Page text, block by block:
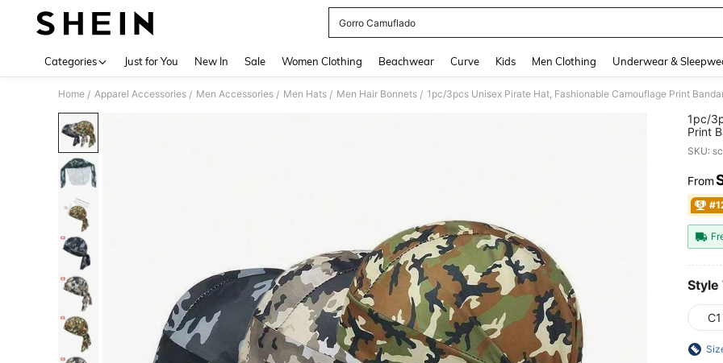
Gorro Camuflado
Categories Just for You New In Sale Women Clothing Beachwear Curve Kids Men Clothing Underwear &
Home / Apparel Accessories / Men Accessories / Men Hats / Men Hair Bonnets / 1pc/3pcs Unisex Pirate Hat, Fashionable Camouflage Print
1pc/
Print
SKU:
From
Style
C1